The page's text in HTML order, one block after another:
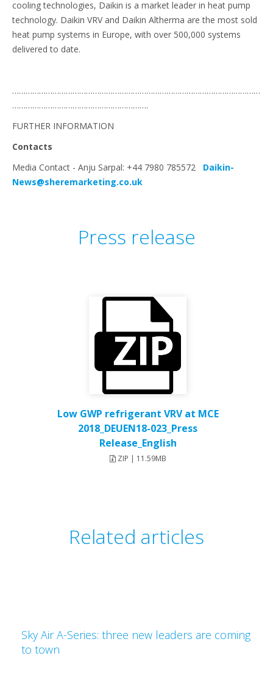
cooling technologies, Daikin is a market leader in heat pump
technology. Daikin VRV and Daikin Altherma are the most sold
heat pump systems in Europe, with over 500,000 systems
delivered to date.
…………………………………………………………………………………………………
…………………………………………………….
FURTHER INFORMATION
Contacts
Media Contact - Anju Sarpal: +44 7980 785572 Daikin-
News@sheremarketing.co.uk
Press release
Low GWP refrigerant VRV at MCE
2018_DEUEN18-023_Press
Release_English
ZIP | 11.59MB
Related articles
Sky Air A-Series: three new leaders are coming
to town